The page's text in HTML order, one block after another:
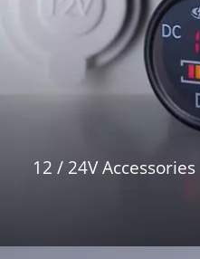
12 / 24V Accessories